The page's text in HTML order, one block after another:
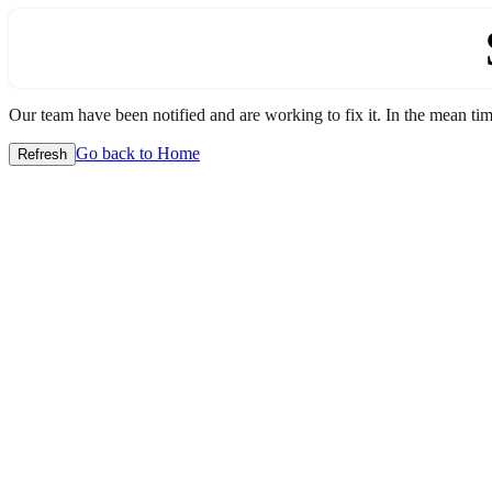
Our team have been notified and are working to fix it. In the mean
Refresh Go back to Home